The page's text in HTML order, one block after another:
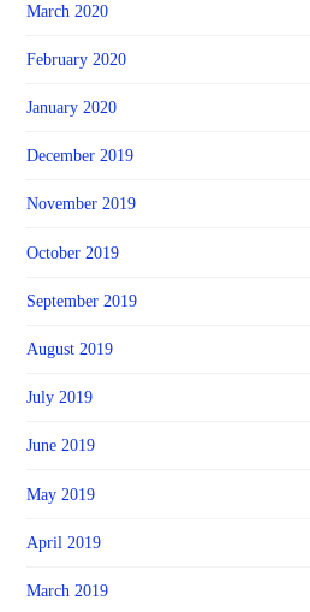
March 2020
February 2020
January 2020
December 2019
November 2019
October 2019
September 2019
August 2019
July 2019
June 2019
May 2019
April 2019
March 2019